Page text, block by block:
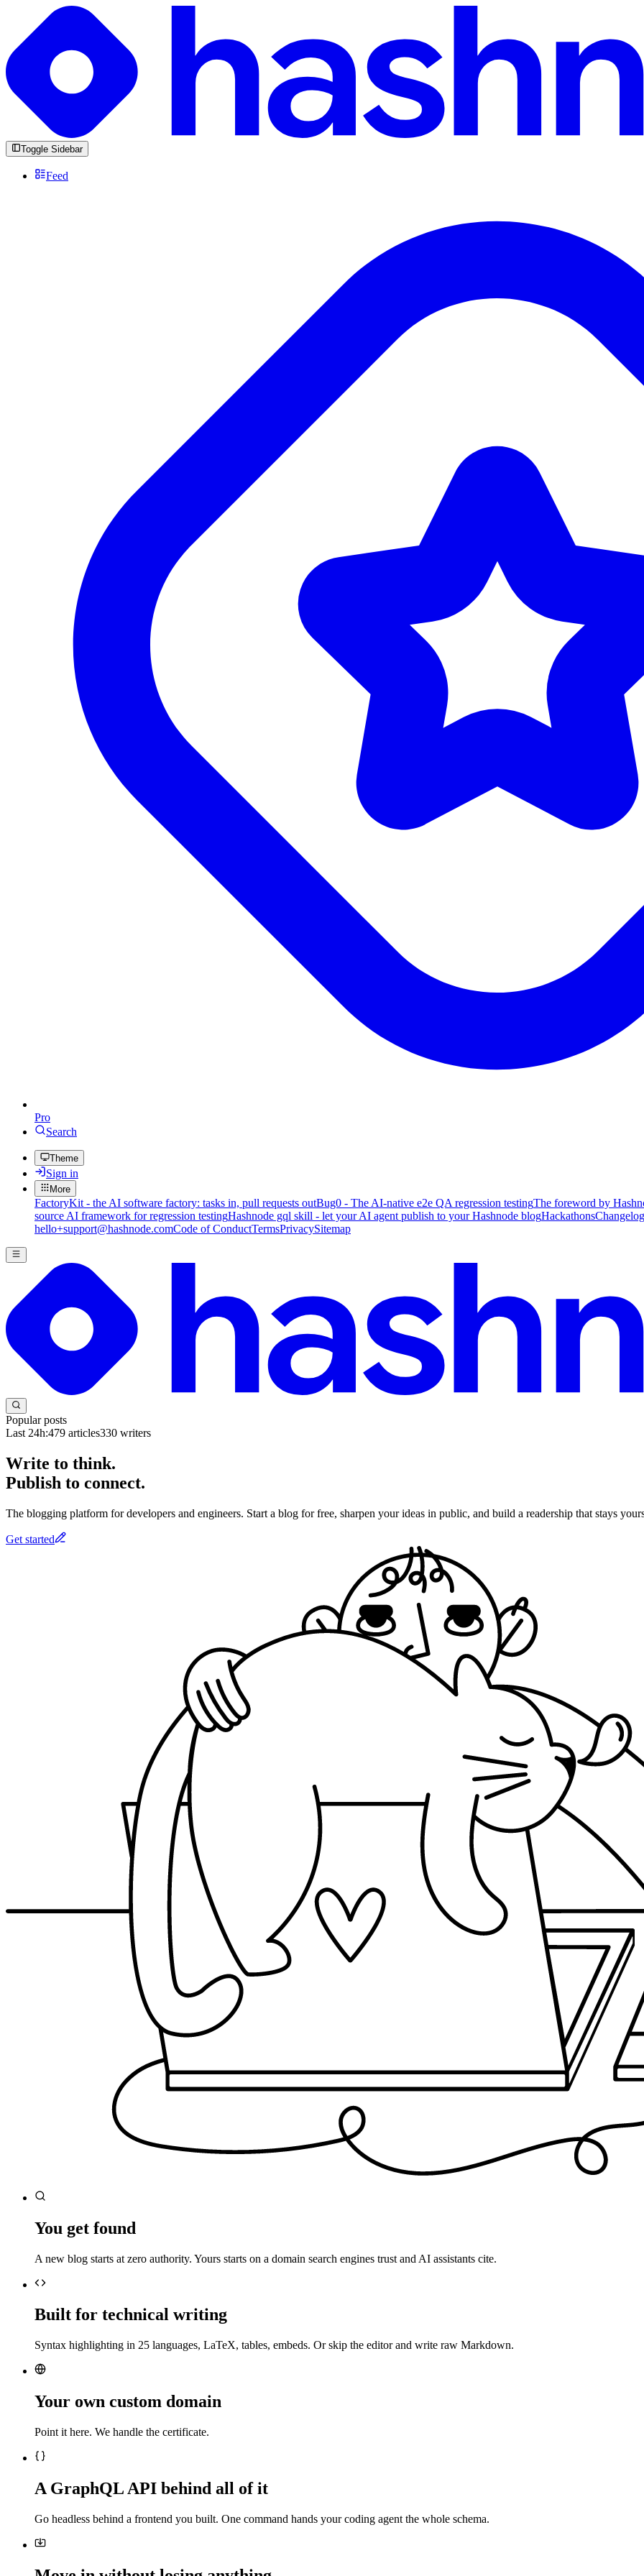
Toggle Sidebar
Feed
Pro
Search
Theme
Sign in
More
FactoryKit - the AI software factory: tasks in, pull requests outBug0 - The AI-native e2e QA regression testingThe foreword by
source AI framework for regression testingHashnode gql skill - let your AI agent publish to your Hashnode blogHackathonsChangelog
hello+support@hashnode.comCode of ConductTermsPrivacySitemap
Popular posts
Last 24h:479 articles330 writers
Write to think.
Publish to connect.
The blogging platform for developers and engineers. Start a blog for free, sharpen your ideas in public, and build a readership that stays
Get started
You get found
A new blog starts at zero authority. Yours starts on a domain search engines trust and AI assistants cite.
Built for technical writing
Syntax highlighting in 25 languages, LaTeX, tables, embeds. Or skip the editor and write raw Markdown.
Your own custom domain
Point it here. We handle the certificate.
A GraphQL API behind all of it
Go headless behind a frontend you built. One command hands your coding agent the whole schema.